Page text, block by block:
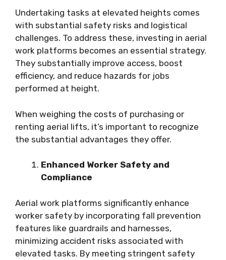
Undertaking tasks at elevated heights comes
with substantial safety risks and logistical
challenges. To address these, investing in aerial
work platforms becomes an essential strategy.
They substantially improve access, boost
efficiency, and reduce hazards for jobs
performed at height.
When weighing the costs of purchasing or
renting aerial lifts, it’s important to recognize
the substantial advantages they offer.
Enhanced Worker Safety and
Compliance
Aerial work platforms significantly enhance
worker safety by incorporating fall prevention
features like guardrails and harnesses,
minimizing accident risks associated with
elevated tasks. By meeting stringent safety